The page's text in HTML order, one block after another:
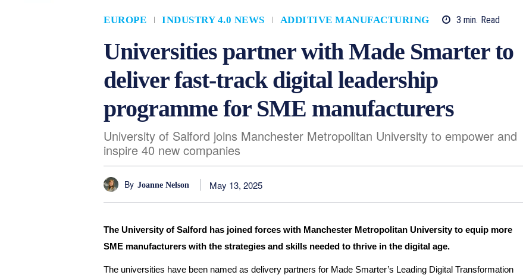
EUROPE INDUSTRY 4.0 NEWS ADDITIVE MANUFACTURING 3 min. Read
Universities partner with Made Smarter to
deliver fast-track digital leadership
programme for SME manufacturers
University of Salford joins Manchester Metropolitan University to empower and
inspire 40 new companies
By Joanne Nelson May 13, 2025
The University of Salford has joined forces with Manchester Metropolitan University to equip more
SME manufacturers with the strategies and skills needed to thrive in the digital age.
The universities have been named as delivery partners for Made Smarter’s Leading Digital Transformation